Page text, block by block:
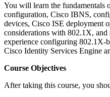
You will learn the fundamentals
configuration, Cisco IBNS,
devices, Cisco ISE deployment
considerations with 802.1X,
experience configuring 802.1X-
Cisco Identity Services Engine
Course Objectives
After taking this course, you